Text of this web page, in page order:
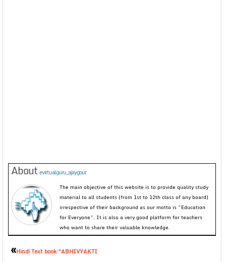
About evirtualguru_ajaygour
The main objective of this website is to provide quality study
material to all students (from 1st to 12th class of any board)
irrespective of their background as our motto is “Education
for Everyone”. It is also a very good platform for teachers
who want to share their valuable knowledge.
«Hindi Text book “ABHIVYAKTI